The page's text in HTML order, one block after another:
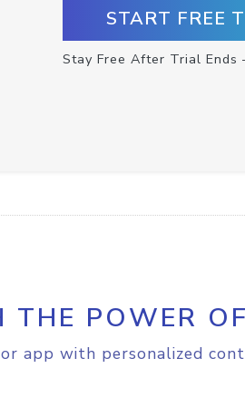
START FREE
Stay Free After Trial Ends
THE POWER
app with personalized